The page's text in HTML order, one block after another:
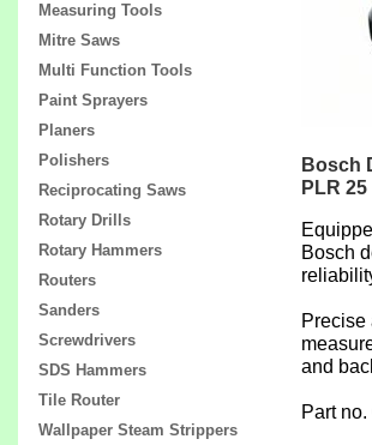
Measuring Tools
Mitre Saws
Multi Function Tools
Paint Sprayers
Planers
Polishers
Reciprocating Saws
Rotary Drills
Rotary Hammers
Routers
Sanders
Screwdrivers
SDS Hammers
Tile Router
Wallpaper Steam Strippers
Bosch
PLR 25
Bosch
Precise
and
Part